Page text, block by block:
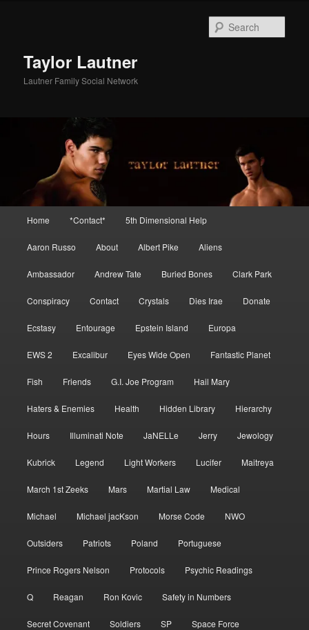
Taylor Lautner
Lautner Family Social Network
Home *Contact* 5th Dimensional Help
Aaron Russo About Albert Pike Aliens
Ambassador Andrew Tate Buried Bones Clark Park
Conspiracy Contact Crystals Dies Irae Donate
Ecstasy Entourage Epstein Island Europa
EWS 2 Excalibur Eyes Wide Open Fantastic Planet
Fish Friends G.I. Joe Program Hail Mary
Haters & Enemies Health Hidden Library Hierarchy
Hours Illuminati Note JaNELLe Jerry Jewology
Kubrick Legend Light Workers Lucifer Maitreya
March 1st Zeeks Mars Martial Law Medical
Michael Michael jacKson Morse Code NWO
Outsiders Patriots Poland Portuguese
Prince Rogers Nelson Protocols Psychic Readings
Q Reagan Ron Kovic Safety in Numbers
Secret Covenant Soldiers SP Space Force